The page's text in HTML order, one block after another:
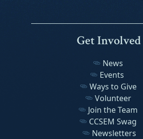
Get Involved
News
Events
Ways to Give
Volunteer
Join the Team
CCSEM Swag
Newsletters